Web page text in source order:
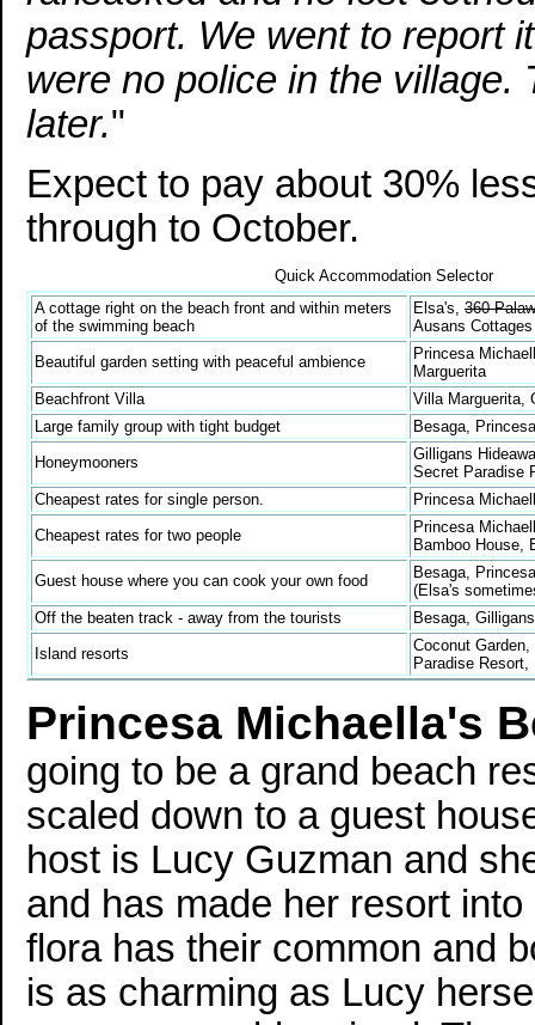
passport. We went to report
were no police in the village.
later."
Expect to pay about 30%
through to October.
Quick Accommodation Selector
A cottage right on the beach front and within meters
of the swimming beach
Elsa's, 360
Ausans Cottages
Beautiful garden setting with peaceful ambience
Princesa
Marguerita
Beachfront Villa
Villa Marguerita,
Large family group with tight budget
Besaga,
Honeymooners
Gilligans
Secret Paradise
Cheapest rates for single person.
Princesa
Cheapest rates for two people
Princesa
Bamboo House,
Guest house where you can cook your own food
Besaga,
(Elsa's
Off the beaten track - away from the tourists
Besaga,
Island resorts
Coconut
Paradise Resort,
Princesa Michaella's
going to be a grand beach
scaled down to a guest
host is Lucy Guzman and
and has made her resort
flora has their common and
is as charming as Lucy